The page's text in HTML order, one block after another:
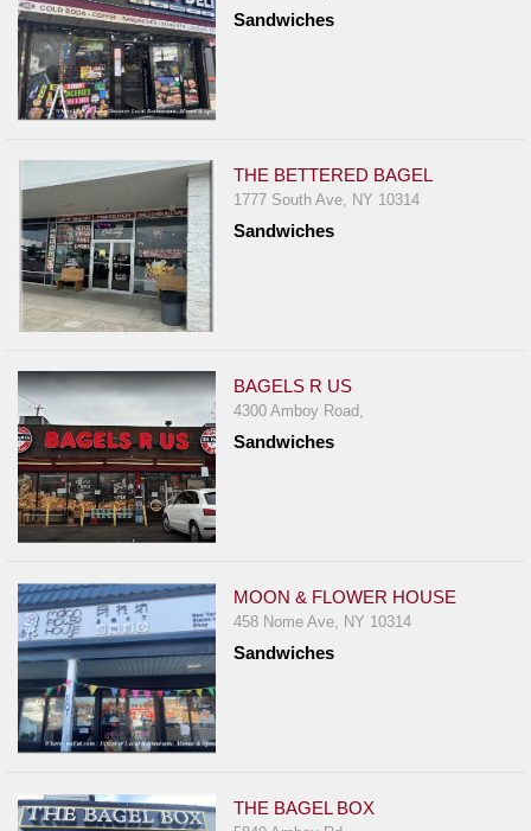
Sandwiches
THE BETTERED BAGEL
1777 South Ave, NY 10314
Sandwiches
BAGELS R US
4300 Amboy Road,
Sandwiches
MOON & FLOWER HOUSE
458 Nome Ave, NY 10314
Sandwiches
THE BAGEL BOX